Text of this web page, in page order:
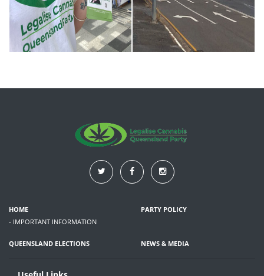
HOME
- IMPORTANT INFORMATION
PARTY POLICY
QUEENSLAND ELECTIONS NEWS & MEDIA